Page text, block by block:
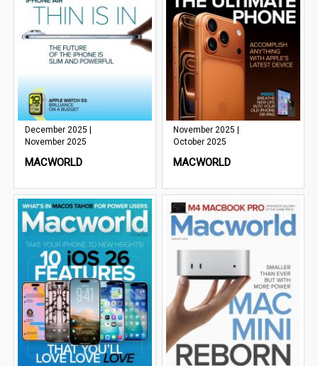
December 2025 |
November 2025
MACWORLD
November 2025 |
October 2025
MACWORLD